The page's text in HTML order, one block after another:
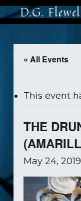
Skip
to
main
D.G.
« All Events
This event
THE
May 24,